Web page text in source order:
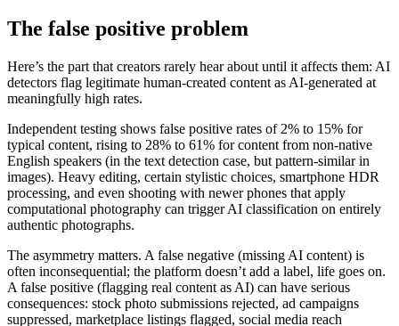
The false positive problem
Here’s the part that creators rarely hear about until it affects them: AI
detectors flag legitimate human-created content as AI-generated at
meaningfully high rates.
Independent testing shows false positive rates of 2% to 15% for
typical content, rising to 28% to 61% for content from non-native
English speakers (in the text detection case, but pattern-similar in
images). Heavy editing, certain stylistic choices, smartphone HDR
processing, and even shooting with newer phones that apply
computational photography can trigger AI classification on entirely
authentic photographs.
The asymmetry matters. A false negative (missing AI content) is
often inconsequential; the platform doesn’t add a label, life goes on.
A false positive (flagging real content as AI) can have serious
consequences: stock photo submissions rejected, ad campaigns
suppressed, marketplace listings flagged, social media reach